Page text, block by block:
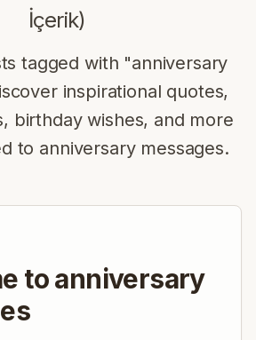
İçerik)
tagged with "anniversary
inspirational quotes,
birthday wishes, and more
to anniversary messages.
to anniversary